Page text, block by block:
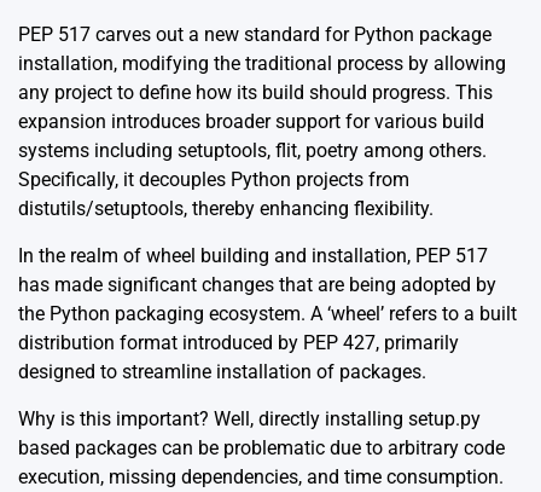
PEP 517 carves out a new standard for Python package
installation, modifying the traditional process by allowing
any project to define how its build should progress. This
expansion introduces broader support for various build
systems including setuptools, flit, poetry among others.
Specifically, it decouples Python projects from
distutils/setuptools, thereby enhancing flexibility.
In the realm of wheel building and installation, PEP 517
has made significant changes that are being adopted by
the Python packaging ecosystem. A ‘wheel’ refers to a built
distribution format introduced by PEP 427, primarily
designed to streamline installation of packages.
Why is this important? Well, directly installing setup.py
based packages can be problematic due to arbitrary code
execution, missing dependencies, and time consumption.